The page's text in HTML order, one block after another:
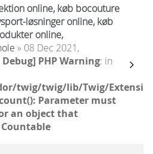
online, køb bocouture
løsninger online, køb
online,
» 08 Dec 2021,
PHP Warning: in
twig/twig/lib/Twig/
Parameter must
an object that